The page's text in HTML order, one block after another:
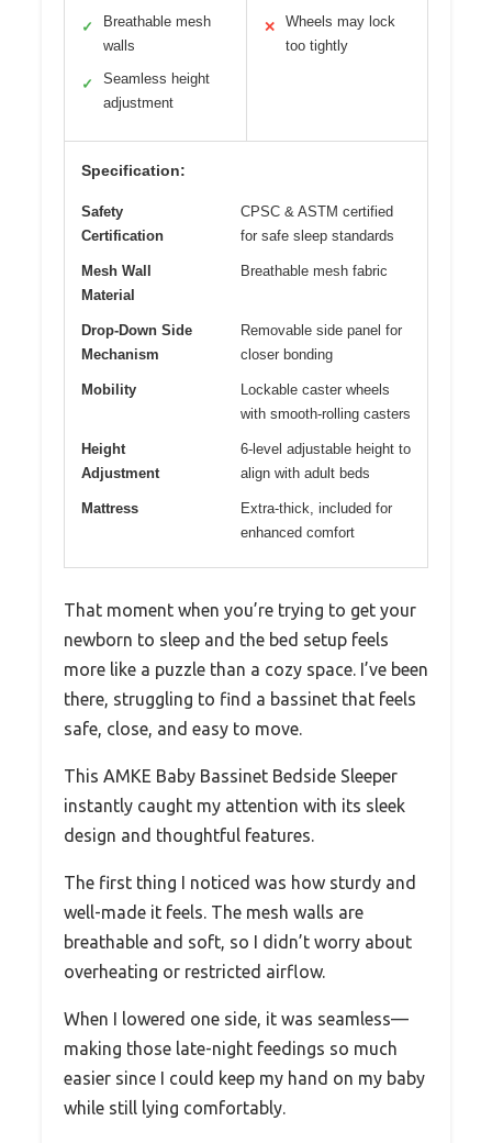
✓
Breathable mesh
walls
✓
Seamless height
adjustment
✕
Wheels may lock
too tightly
Specification:
Safety
Certification
CPSC & ASTM certified
for safe sleep standards
Mesh Wall
Material
Breathable mesh fabric
Drop-Down Side
Mechanism
Removable side panel for
closer bonding
Mobility
Lockable caster wheels
with smooth-rolling casters
Height
Adjustment
6-level adjustable height to
align with adult beds
Mattress
Extra-thick, included for
enhanced comfort
That moment when you’re trying to get your
newborn to sleep and the bed setup feels
more like a puzzle than a cozy space. I’ve been
there, struggling to find a bassinet that feels
safe, close, and easy to move.
This AMKE Baby Bassinet Bedside Sleeper
instantly caught my attention with its sleek
design and thoughtful features.
The first thing I noticed was how sturdy and
well-made it feels. The mesh walls are
breathable and soft, so I didn’t worry about
overheating or restricted airflow.
When I lowered one side, it was seamless—
making those late-night feedings so much
easier since I could keep my hand on my baby
while still lying comfortably.